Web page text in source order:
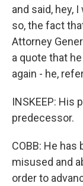
and said, hey,
so, the fact
Attorney
a quote that
again - he,
INSKEEP: His
predecessor.
COBB: He has
misused and
order to